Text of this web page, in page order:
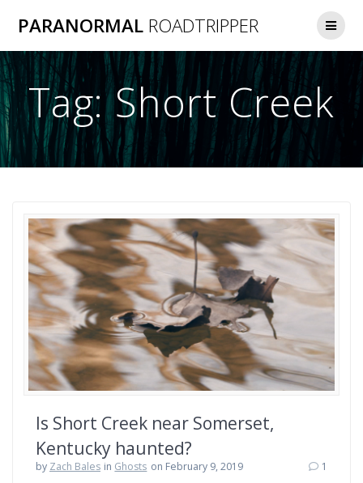
to
PARANORMAL ROADTRIPPER
Tag:Short Creek
Is Short Creek near Somerset,
Kentucky haunted?
by Zach Bales in Ghosts on February 9, 2019 1